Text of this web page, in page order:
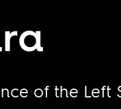
of the